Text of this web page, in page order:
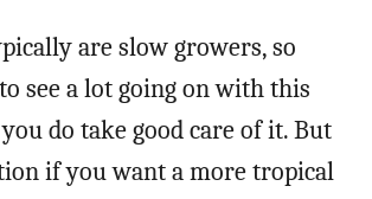
are slow growers, so
see a lot going on with this
do take good care of it. But
if you want a more tropical